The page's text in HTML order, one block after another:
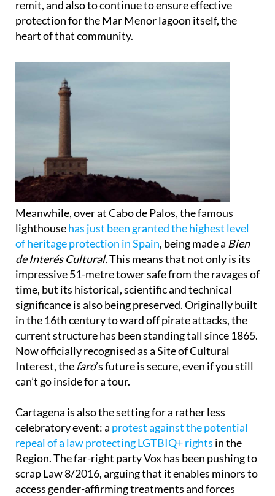
remit, and also to continue to ensure effective
protection for the Mar Menor lagoon itself, the
heart of that community.
Meanwhile, over at Cabo de Palos, the famous
lighthousehas just been granted the highest level
of heritage protection in Spain, being made a Bien
de Interés Cultural.This means that not only is its
impressive 51-metre tower safe from the ravages of
time, but its historical, scientific and technical
significance is also being preserved. Originally built
in the 16th century to ward off pirate attacks, the
current structure has been standing tall since 1865.
Now officially recognised as a Site of Cultural
Interest, the faro’s future is secure, even if you still
can’t go inside for a tour.
Cartagena is also the setting for a rather less
celebratory event: a protest against the potential
repeal of a law protecting LGTBIQ+ rights in the
Region. The far-right party Vox has been pushing to
scrap Law 8/2016, arguing that it enables minors to
access gender-affirming treatments and forces